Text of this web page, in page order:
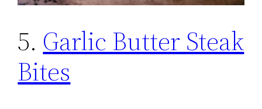
5. Garlic Butter Steak
Bites